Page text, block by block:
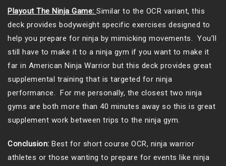
Playout The Ninja Game: Similar to the OCR variant, this
deck provides bodyweight specific exercises designed to
help you prepare for ninja by mimicking movements. You’ll
still have to make it to a ninja gym if you want to make it
far in American Ninja Warrior but this deck provides great
supplemental training that is targeted for ninja
performance. For me personally, the closest two ninja
gyms are both more than 40 minutes away so this is great
supplement work between trips to the ninja gym.
Conclusion: Best for short course OCR, ninja warrior
athletes or those wanting to prepare for events like ninja